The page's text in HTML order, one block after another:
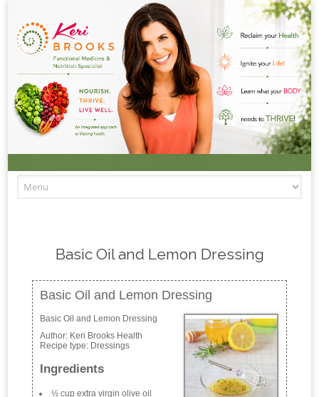
Basic Oil and Lemon Dressing
Basic Oil and Lemon Dressing
Basic Oil and Lemon Dressing
Author: Keri Brooks Health
Recipe type: Dressings
Ingredients
½ cup extra virgin olive oil